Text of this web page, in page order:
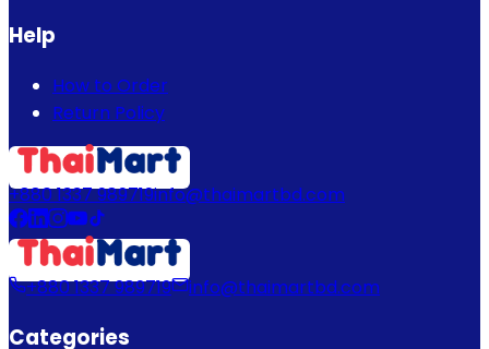
Help
How to Order
Return Policy
+880 1337 989719info@thaimartbd.com
+880 1337 989719 info@thaimartbd.com
Categories